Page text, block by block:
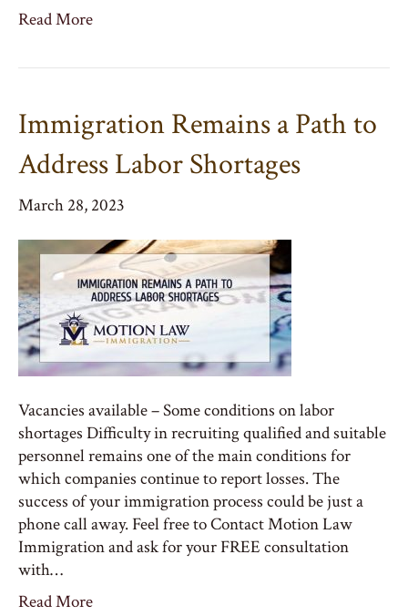
Read More
Immigration Remains a Path to
Address Labor Shortages
March 28, 2023
Vacancies available – Some conditions on labor
shortages Difficulty in recruiting qualified and suitable
personnel remains one of the main conditions for
which companies continue to report losses. The
success of your immigration process could be just a
phone call away. Feel free to Contact Motion Law
Immigration and ask for your FREE consultation
with…
Read More